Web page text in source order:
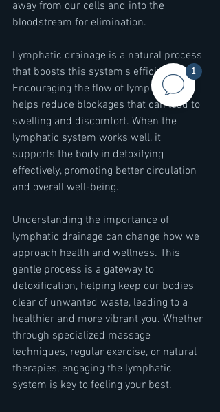
away from our cells and into the
bloodstream for elimination.
Lymphatic drainage is a natural process
that boosts this system's efficiency.
Encouraging the flow of lymph fluid
helps reduce blockages that can lead to
swelling and discomfort. When the
lymphatic system works well, it
supports the body in detoxifying
effectively, promoting better circulation
and overall well-being.
Understanding the importance of
lymphatic drainage can change how we
approach health and wellness. This
gentle process is a gateway to
detoxification, helping keep our bodies
clear of unwanted waste, leading to a
healthier and more vibrant you. Whether
through specialized massage
techniques, regular exercise, or natural
therapies, engaging the lymphatic
system is key to feeling your best.
1